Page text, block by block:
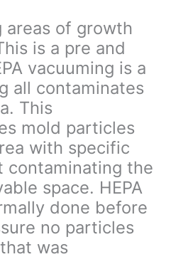
areas of growth
is a pre and
vacuuming is a
all contaminates
This
mold particles
with specific
contaminating the
space. HEPA
done before
no particles
was